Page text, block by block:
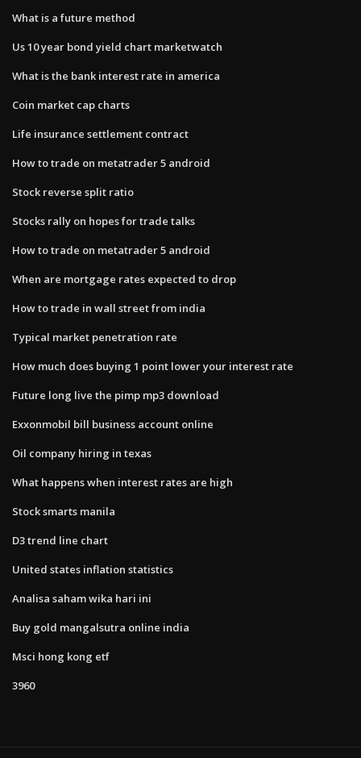
What is a future method
Us 10 year bond yield chart marketwatch
What is the bank interest rate in america
Coin market cap charts
Life insurance settlement contract
How to trade on metatrader 5 android
Stock reverse split ratio
Stocks rally on hopes for trade talks
How to trade on metatrader 5 android
When are mortgage rates expected to drop
How to trade in wall street from india
Typical market penetration rate
How much does buying 1 point lower your interest rate
Future long live the pimp mp3 download
Exxonmobil bill business account online
Oil company hiring in texas
What happens when interest rates are high
Stock smarts manila
D3 trend line chart
United states inflation statistics
Analisa saham wika hari ini
Buy gold mangalsutra online india
Msci hong kong etf
3960